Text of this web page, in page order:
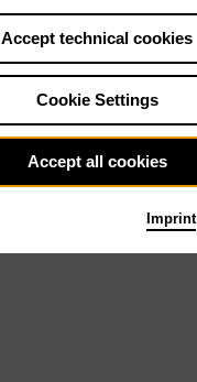
Accept technical cookies
Cookie Settings
Accept all cookies
Imprint